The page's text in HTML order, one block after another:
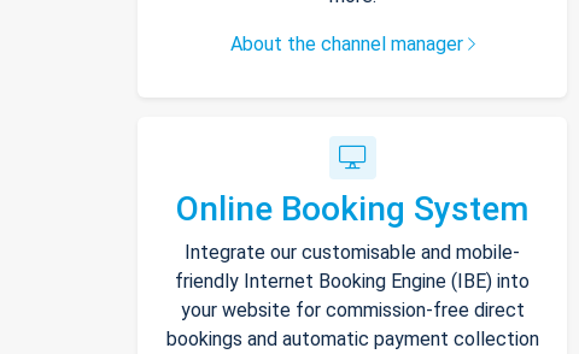
About the channel manager
Online Booking System
Integrate our customisable and mobile-
friendly Internet Booking Engine (IBE) into
your website for commission-free direct
bookings and automatic payment collection